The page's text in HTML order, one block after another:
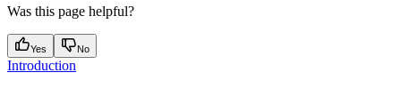
Was this page helpful?
Yes No
Introduction